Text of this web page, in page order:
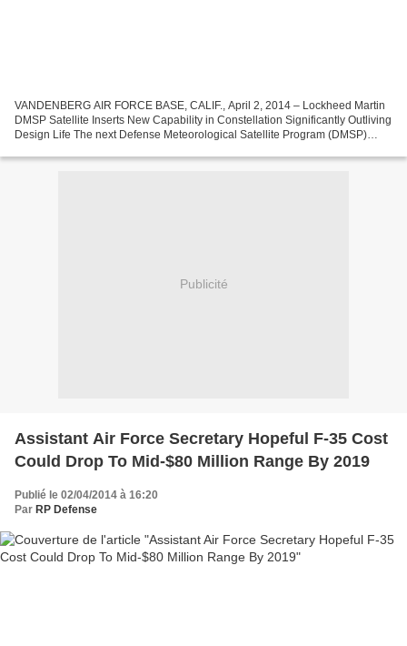
VANDENBERG AIR FORCE BASE, CALIF., April 2, 2014 – Lockheed Martin
DMSP Satellite Inserts New Capability in Constellation Significantly Outliving
Design Life The next Defense Meteorological Satellite Program (DMSP)
Publicité
Assistant Air Force Secretary Hopeful F-35 Cost
Could Drop To Mid-$80 Million Range By 2019
Publié le 02/04/2014 à 16:20
Par RP Defense